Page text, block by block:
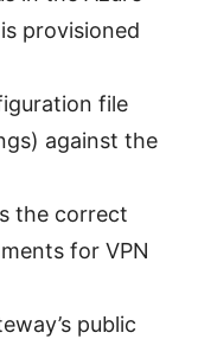
provisioned
file
against the
the correct
for VPN
public